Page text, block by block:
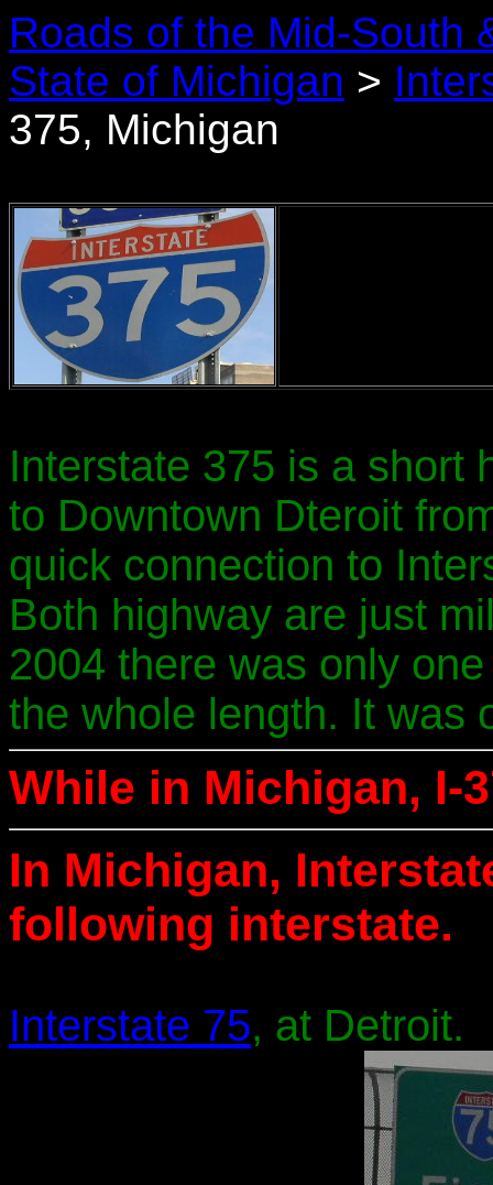
Roads of the Mid-South
State of Michigan >
375, Michigan
Interstate 375 is a short
to Downtown Dteroit
quick connection to
Both highway are just
2004 there was only
the whole length. It was
While in Michigan, I-
In Michigan,
following interstate.
Interstate 75, at Detroit.